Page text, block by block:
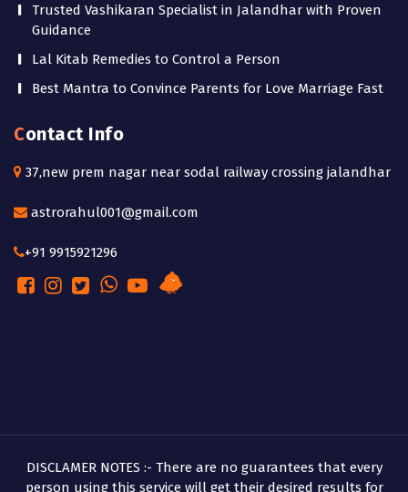
Trusted Vashikaran Specialist in Jalandhar with Proven
Guidance
Lal Kitab Remedies to Control a Person
Best Mantra to Convince Parents for Love Marriage Fast
Contact Info
37,new prem nagar near sodal railway crossing jalandhar
astrorahul001@gmail.com
+91 9915921296
DISCLAMER NOTES :- There are no guarantees that every
person using this service will get their desired results for